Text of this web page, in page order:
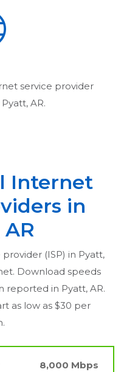
service provider
Pyatt, AR.
Internet
in
(ISP) in Pyatt,
Download speeds
reported in Pyatt, AR.
as low as $30 per
8,000 Mbps